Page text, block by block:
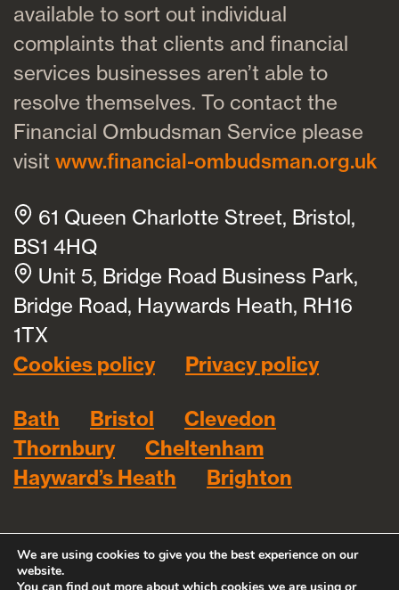
available to sort out individual
complaints that clients and financial
services businesses aren’t able to
resolve themselves. To contact the
Financial Ombudsman Service please
visit www.financial-ombudsman.org.uk
61 Queen Charlotte Street, Bristol,
BS1 4HQ
Unit 5, Bridge Road Business Park,
Bridge Road, Haywards Heath, RH16
1TX
Cookies policy
Privacy policy
Bath Bristol
Clevedon
Thornbury
Cheltenham
Hayward’s Heath
Brighton
We are using cookies to give you the best experience on our
website.